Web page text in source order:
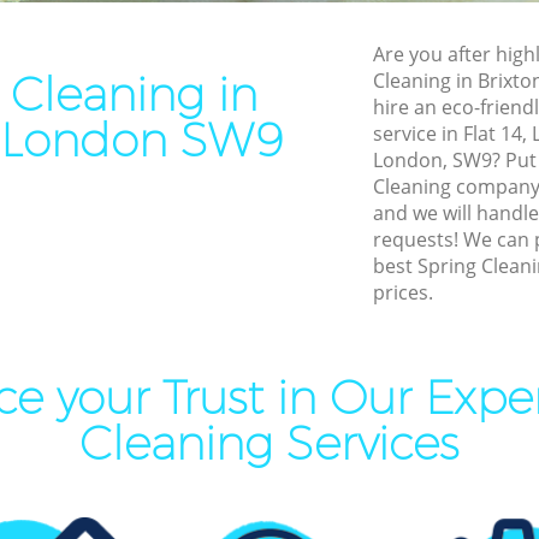
in
SW9
Are you after
Cleaning in
hire an eco-
service in Flat 14,
London, SW9?
Cleaning
and we will
requests! We
best Spring
prices.
your Trust in Our
Cleaning Services
Brixton
Brixton
Brixton
Domestic Cleaning Brixton
Regular Cleaning Brixton
Green Cleaning Brixton
Cleaning Company Brixton
Restaurant Cleaning Brixton
Office Carpet Cleaning
Kitchen Cleaning Brixton
Bathroom Cleaning Brixton